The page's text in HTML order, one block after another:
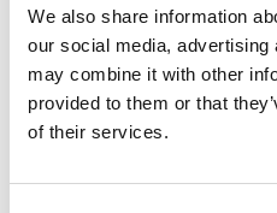
We also share information
our social media,
may combine it with other
provided to them or that
of their services.
One Night
One-Man-Show